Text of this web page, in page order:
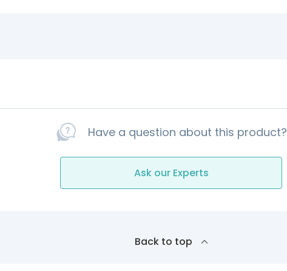
Have a question about this product?
Ask our Experts
Back to top